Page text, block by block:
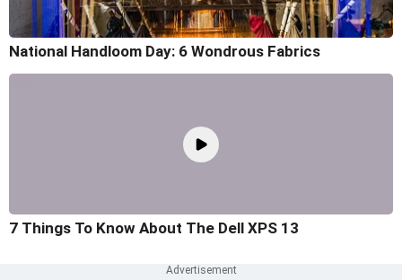
National Handloom Day: 6 Wondrous Fabrics
7 Things To Know About The Dell XPS 13